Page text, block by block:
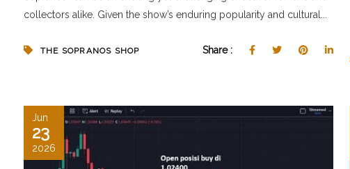
collectors alike. Given the show’s enduring popularity and cultural...
THE SOPRANOS SHOP Share :
Jun
23
2026